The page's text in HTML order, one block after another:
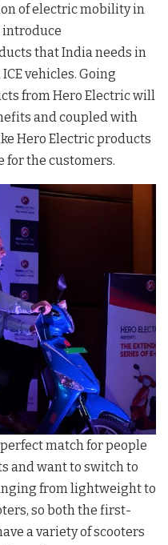
of electric mobility in
introduce
that India needs in
vehicles. Going
from Hero Electric will
and coupled with
Hero Electric products
for the customers.
match for people
and want to switch to
from lightweight to
so both the first-
a variety of scooters